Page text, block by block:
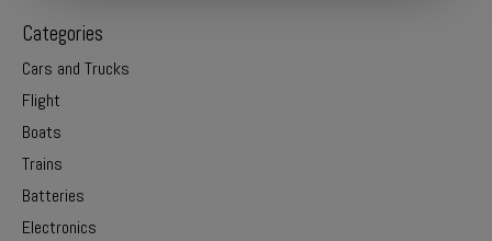
Categories
Cars and Trucks
Flight
Boats
Trains
Batteries
Electronics